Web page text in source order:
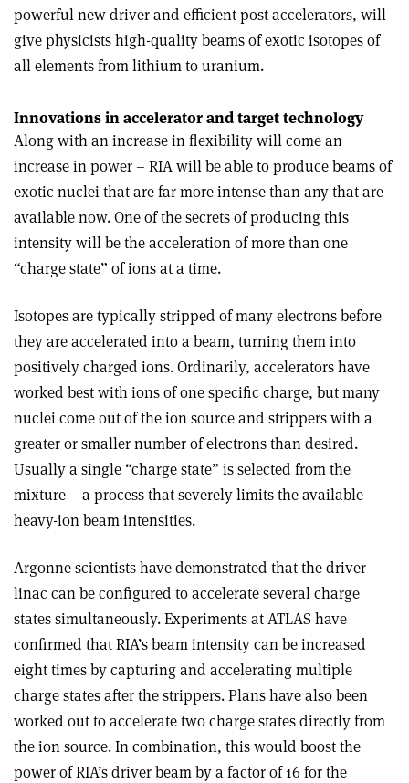
powerful new driver and efficient post accelerators, will
give physicists high-quality beams of exotic isotopes of
all elements from lithium to uranium.
Innovations in accelerator and target technology
Along with an increase in flexibility will come an
increase in power – RIA will be able to produce beams of
exotic nuclei that are far more intense than any that are
available now. One of the secrets of producing this
intensity will be the acceleration of more than one
“charge state” of ions at a time.
Isotopes are typically stripped of many electrons before
they are accelerated into a beam, turning them into
positively charged ions. Ordinarily, accelerators have
worked best with ions of one specific charge, but many
nuclei come out of the ion source and strippers with a
greater or smaller number of electrons than desired.
Usually a single “charge state” is selected from the
mixture – a process that severely limits the available
heavy-ion beam intensities.
Argonne scientists have demonstrated that the driver
linac can be configured to accelerate several charge
states simultaneously. Experiments at ATLAS have
confirmed that RIA’s beam intensity can be increased
eight times by capturing and accelerating multiple
charge states after the strippers. Plans have also been
worked out to accelerate two charge states directly from
the ion source. In combination, this would boost the
power of RIA’s driver beam by a factor of 16 for the